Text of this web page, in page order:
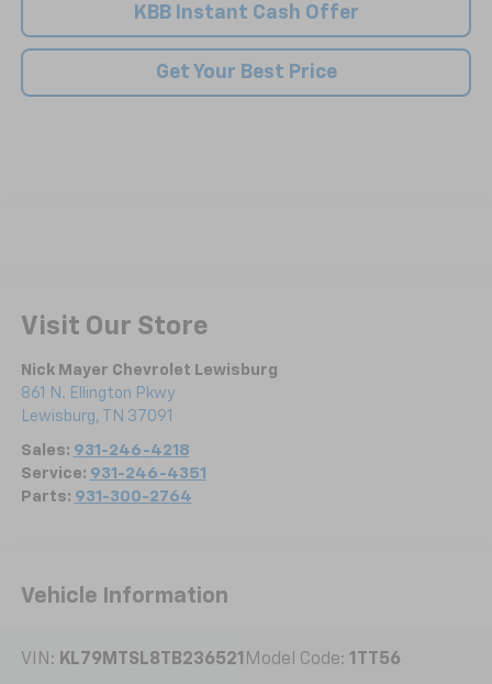
KBB Instant Cash Offer
Get Your Best Price
Visit Our Store
Nick Mayer Chevrolet Lewisburg
861 N. Ellington Pkwy
Lewisburg, TN 37091
Sales: 931-246-4218
Service: 931-246-4351
Parts: 931-300-2764
Vehicle Information
VIN: KL79MTSL8TB236521 Model Code: 1TT56